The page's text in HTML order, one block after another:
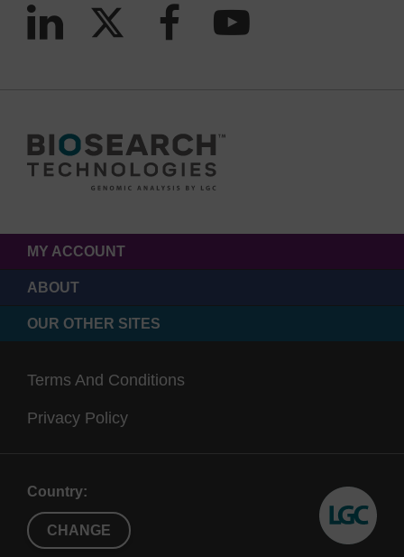
MY ACCOUNT
ABOUT
OUR OTHER SITES
Terms And Conditions
Privacy Policy
Country:
CHANGE